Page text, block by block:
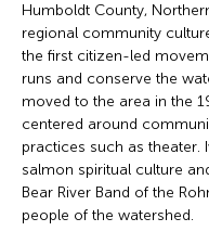
Humboldt County,
regional community
the first citizen-led
runs and conserve the
moved to the area in the
centered around
practices such as theater.
salmon spiritual culture
Bear River Band of the
people of the watershed.